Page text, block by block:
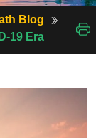
Blog
19 Era